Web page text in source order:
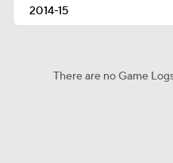
There are no Game